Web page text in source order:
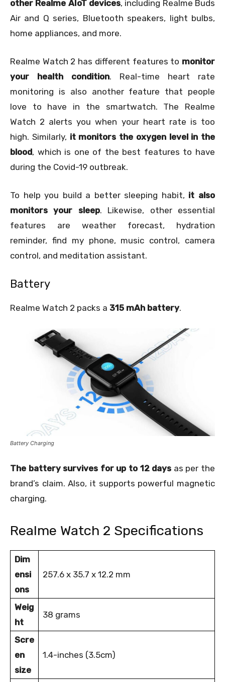
other Realme AIoT devices, including Realme Buds
Air and Q series, Bluetooth speakers, light bulbs,
home appliances, and more.
Realme Watch 2 has different features to monitor
your health condition. Real-time heart rate
monitoring is also another feature that people
love to have in the smartwatch. The Realme
Watch 2 alerts you when your heart rate is too
high. Similarly, it monitors the oxygen level in the
blood, which is one of the best features to have
during the Covid-19 outbreak.
To help you build a better sleeping habit, it also
monitors your sleep. Likewise, other essential
features are weather forecast, hydration
reminder, find my phone, music control, camera
control, and meditation assistant.
Battery
Realme Watch 2 packs a 315 mAh battery.
Battery Charging
The battery survives for up to 12 days as per the
brand’s claim. Also, it supports powerful magnetic
charging.
Realme Watch 2 Specifications
Dim
ensi
ons
257.6 x 35.7 x 12.2 mm
Weig
ht
38 grams
Scre
en
size
1.4-inches (3.5cm)